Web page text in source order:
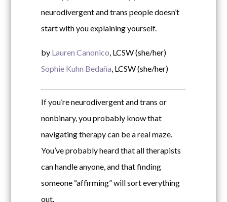
neurodivergent and trans people doesn’t
start with you explaining yourself.
by Lauren Canonico , LCSW (she/her)
Sophie Kuhn Bedaña , LCSW (she/her)
If you’re neurodivergent and trans or
nonbinary, you probably know that
navigating therapy can be a real maze.
You’ve probably heard that all therapists
can handle anyone, and that finding
someone “affirming” will sort everything
out.